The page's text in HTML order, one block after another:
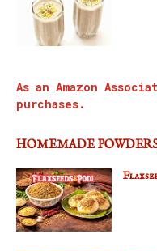
As an Amazon
purchases.
HOMEMADE